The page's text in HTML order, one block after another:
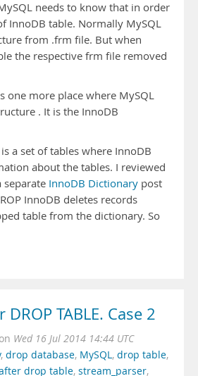
needs to know that in order
InnoDB table. Normally MySQL
from .frm file. But when
the respective frm file removed
one more place where MySQL
. It is the InnoDB
a set of tables where InnoDB
about the tables. I reviewed
separate InnoDB Dictionary post
InnoDB deletes records
table from the dictionary. So
TABLE. Case 2
on Wed 16 Jul 2014 14:44 UTC
, drop database, MySQL, drop table,
drop table, stream_parser,